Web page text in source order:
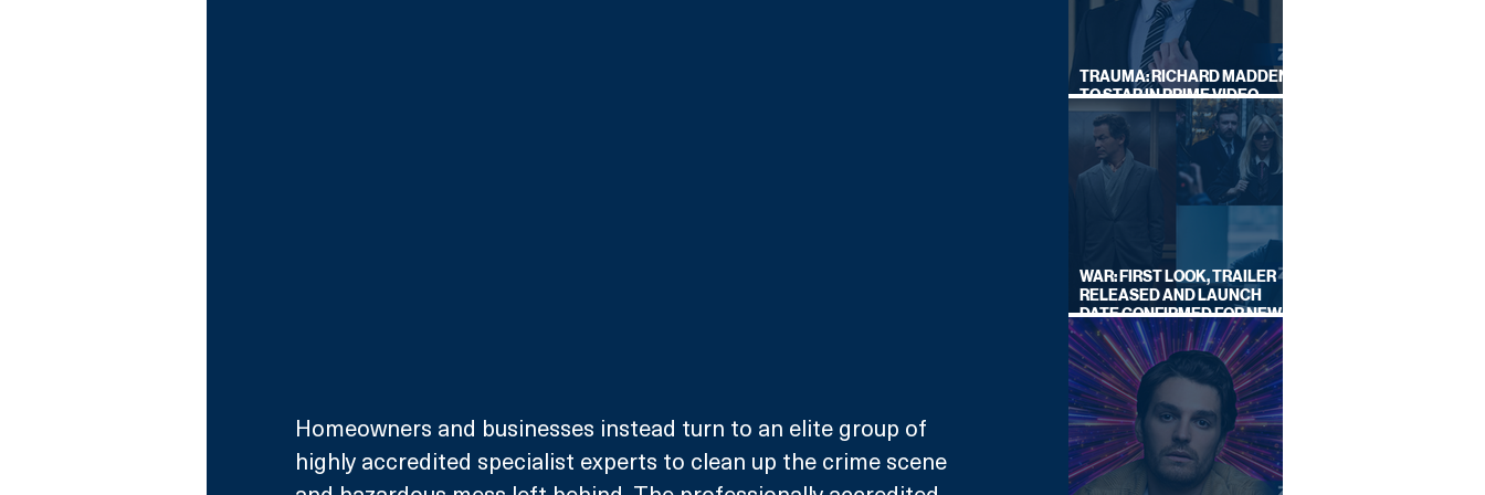
Homeowners and businesses instead turn to an elite group of
highly accredited specialist experts to clean up the crime scene
TRAUMA: RICHARD MADDEN
TO STAR IN PRIME VIDEO
HOSTAGE THRILLER
WAR: FIRST LOOK, TRAILER
RELEASED AND LAUNCH
DATE CONFIRMED FOR NEW
SKY LEGAL DRAMA